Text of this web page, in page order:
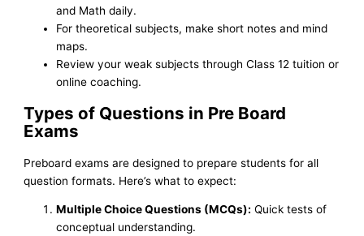
and Math daily.
For theoretical subjects, make short notes and mind
maps.
Review your weak subjects through Class 12 tuition or
online coaching.
Types of Questions in Pre Board
Exams
Preboard exams are designed to prepare students for all
question formats. Here’s what to expect:
Multiple Choice Questions (MCQs): Quick tests of
conceptual understanding.